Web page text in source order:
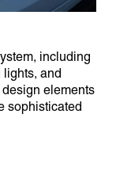
including
and
elements
sophisticated